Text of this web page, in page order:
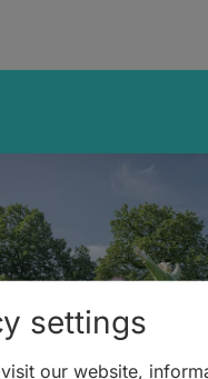
settings
our website,